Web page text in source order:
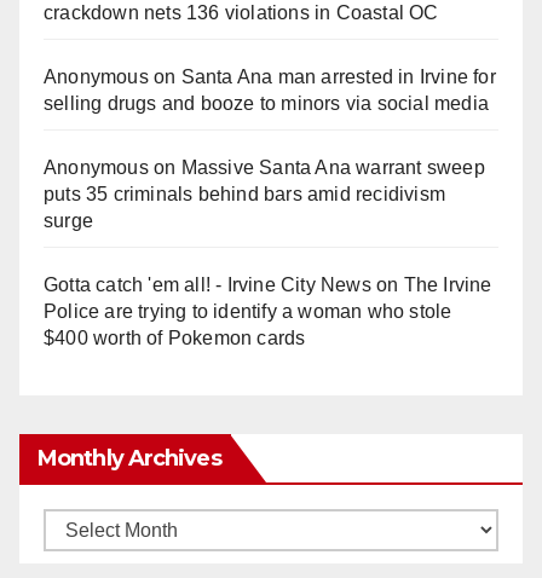
crackdown nets 136 violations in Coastal OC
Anonymouson Santa Ana man arrested in Irvine for
selling drugs and booze to minors via social media
Anonymouson Massive Santa Ana warrant sweep
puts 35 criminals behind bars amid recidivism
surge
Gotta catch 'em all! - Irvine City Newson The Irvine
Police are trying to identify a woman who stole
$400 worth of Pokemon cards
Monthly Archives
Monthly